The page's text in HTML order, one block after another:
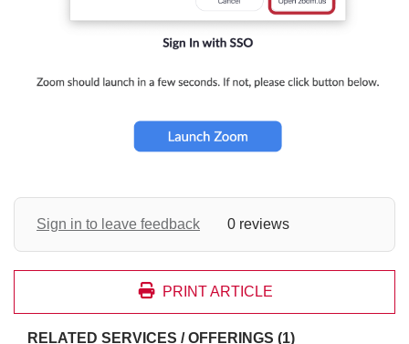
Sign in to leave feedback 0 reviews
PRINT ARTICLE
RELATED SERVICES / OFFERINGS (1)